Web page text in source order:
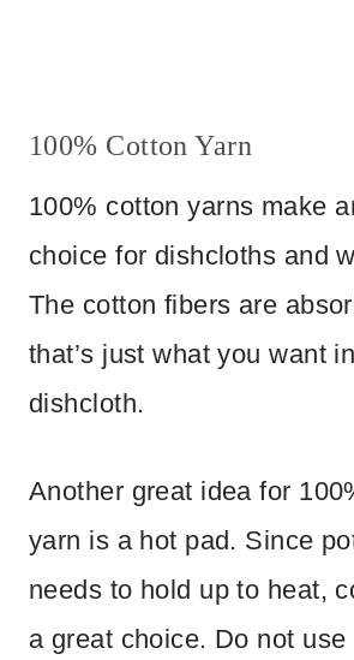
100% Cotton Yarn
100% cotton yarns make
choice for dishcloths and
The cotton fibers are
that’s just what you want
dishcloth.
Another great idea for
yarn is a hot pad. Since
needs to hold up to heat,
a great choice. Do not